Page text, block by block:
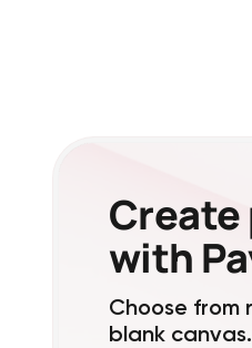
Create
with
Choose from
blank canvas.